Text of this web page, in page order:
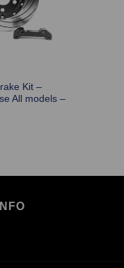
Kit –
All models –